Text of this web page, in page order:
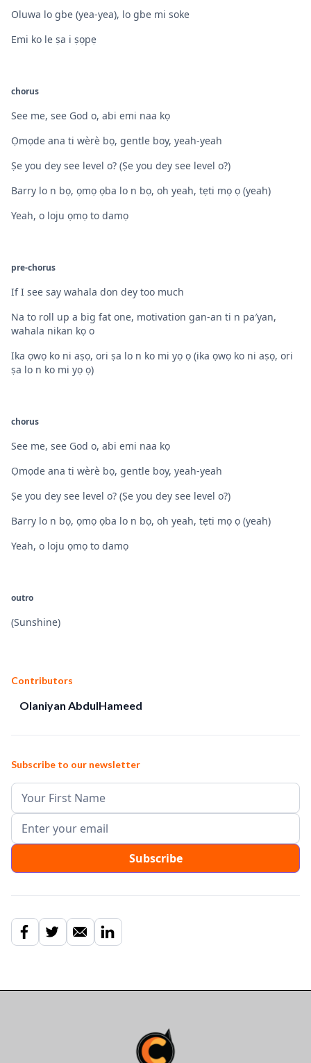
Contributors
Olaniyan AbdulHameed
Subscribe to our newsletter
Oluwa lo gbe (yea-yea), lo gbe mi soke
Emi ko le ṣa i ṣọpẹ
chorus
See me, see God o, abi emi naa kọ
Ọmọde ana ti wèrè bọ, gentle boy, yeah-yeah
Ṣe you dey see level o? (Ṣe you dey see level o?)
Barry lo n bọ, ọmọ ọba lo n bọ, oh yeah, tẹti mọ ọ (yeah)
Yeah, o loju ọmọ to damọ
pre-chorus
If I see say wahala don dey too much
Na to roll up a big fat one, motivation gan-an ti n pa′yan,
wahala nikan kọ o
Ika ọwọ ko ni aṣọ, ori ṣa lo n ko mi yọ ọ (ika ọwọ ko ni aṣọ, ori
ṣa lo n ko mi yọ ọ)
chorus
See me, see God o, abi emi naa kọ
Ọmọde ana ti wèrè bọ, gentle boy, yeah-yeah
Ṣe you dey see level o? (Ṣe you dey see level o?)
Barry lo n bọ, ọmọ ọba lo n bọ, oh yeah, tẹti mọ ọ (yeah)
Yeah, o loju ọmọ to damọ
outro
(Sunshine)